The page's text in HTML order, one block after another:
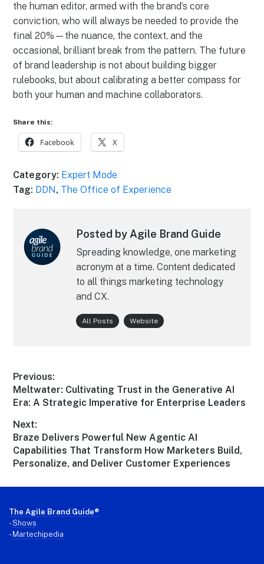
the human editor, armed with the brand’s core
conviction, who will always be needed to provide the
final 20%—the nuance, the context, and the
occasional, brilliant break from the pattern. The future
of brand leadership is not about building bigger
rulebooks, but about calibrating a better compass for
both your human and machine collaborators.
Share this:
Facebook X
Category: Expert Mode
Tag: DDN, The Office of Experience
Posted by Agile Brand Guide
Spreading knowledge, one marketing
acronym at a time. Content dedicated
to all things marketing technology
and CX.
All Posts Website
Post
navigation
Previous:
Previous
post:
Meltwater: Cultivating Trust in the Generative AI
Era: A Strategic Imperative for Enterprise Leaders
Next:
Next
post:
Braze Delivers Powerful New Agentic AI
Capabilities That Transform How Marketers Build,
Personalize, and Deliver Customer Experiences
Footer
The Agile Brand Guide®
-Shows
- Martechipedia